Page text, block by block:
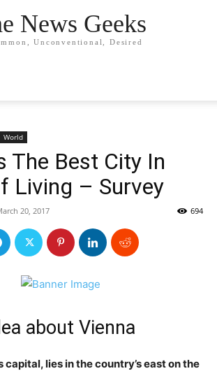
News Geeks
Unconventional, Desired
World
The Best City In
Living – Survey
20, 2017 694
about Vienna
capital, lies in the country’s east on the